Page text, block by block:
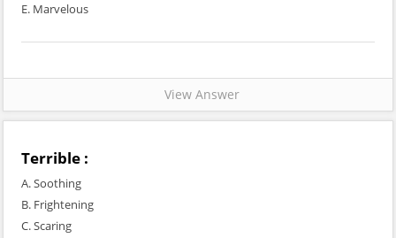
E. Marvelous
View Answer
Terrible :
A. Soothing
B. Frightening
C. Scaring